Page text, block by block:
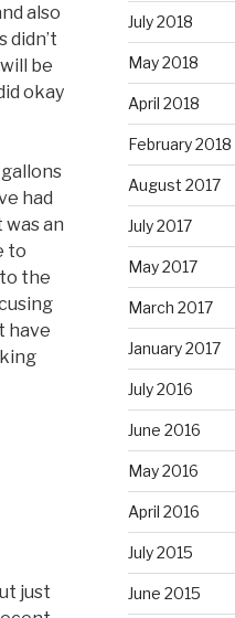
also
didn’t
be
okay
had
an
to
the
have
just
July 2018
May 2018
April 2018
February 2018
August 2017
July 2017
May 2017
March 2017
January 2017
July 2016
June 2016
May 2016
April 2016
July 2015
June 2015